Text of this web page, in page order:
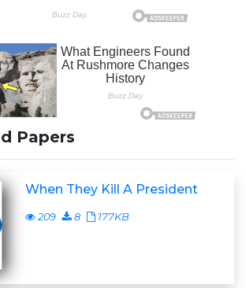
Papers
When They Kill A President
209 8 177KB